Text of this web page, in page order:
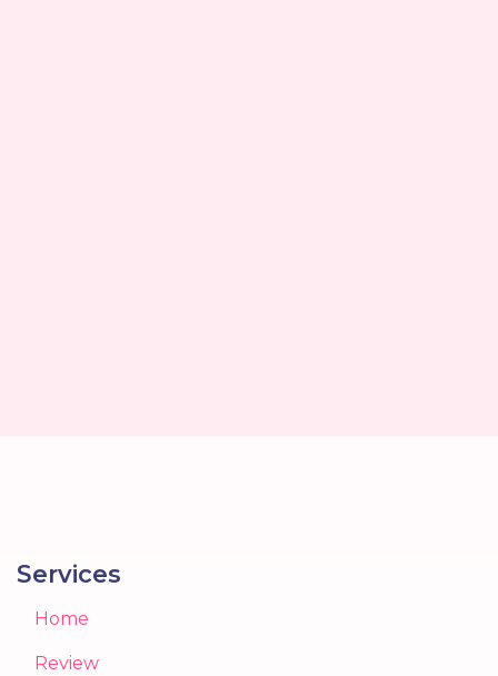
Services
Home
Review